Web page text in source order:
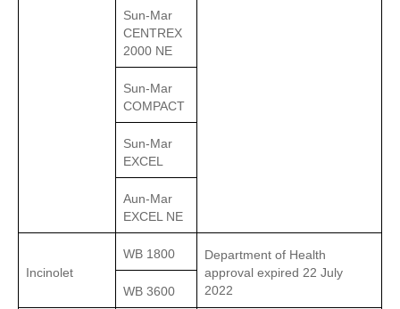
Sun-Mar
CENTREX
2000 NE
Sun-Mar
COMPACT
Sun-Mar
EXCEL
Aun-Mar
EXCEL NE
Incinolet
WB 1800
Department of Health
approval expired 22 July
2022
WB 3600